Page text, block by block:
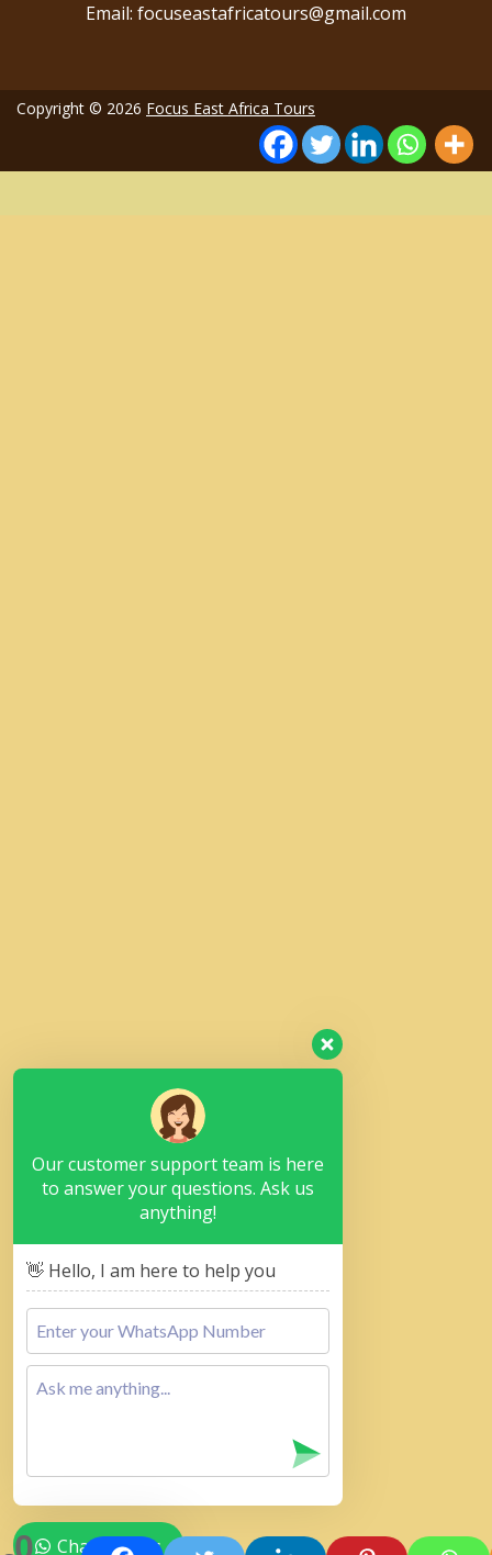
Email: focuseastafricatours@gmail.com
Copyright © 2026 Focus East Africa Tours
Our customer support team is here
to answer your questions. Ask us
anything!
👋 Hello, I am here to help you
Chat with Us